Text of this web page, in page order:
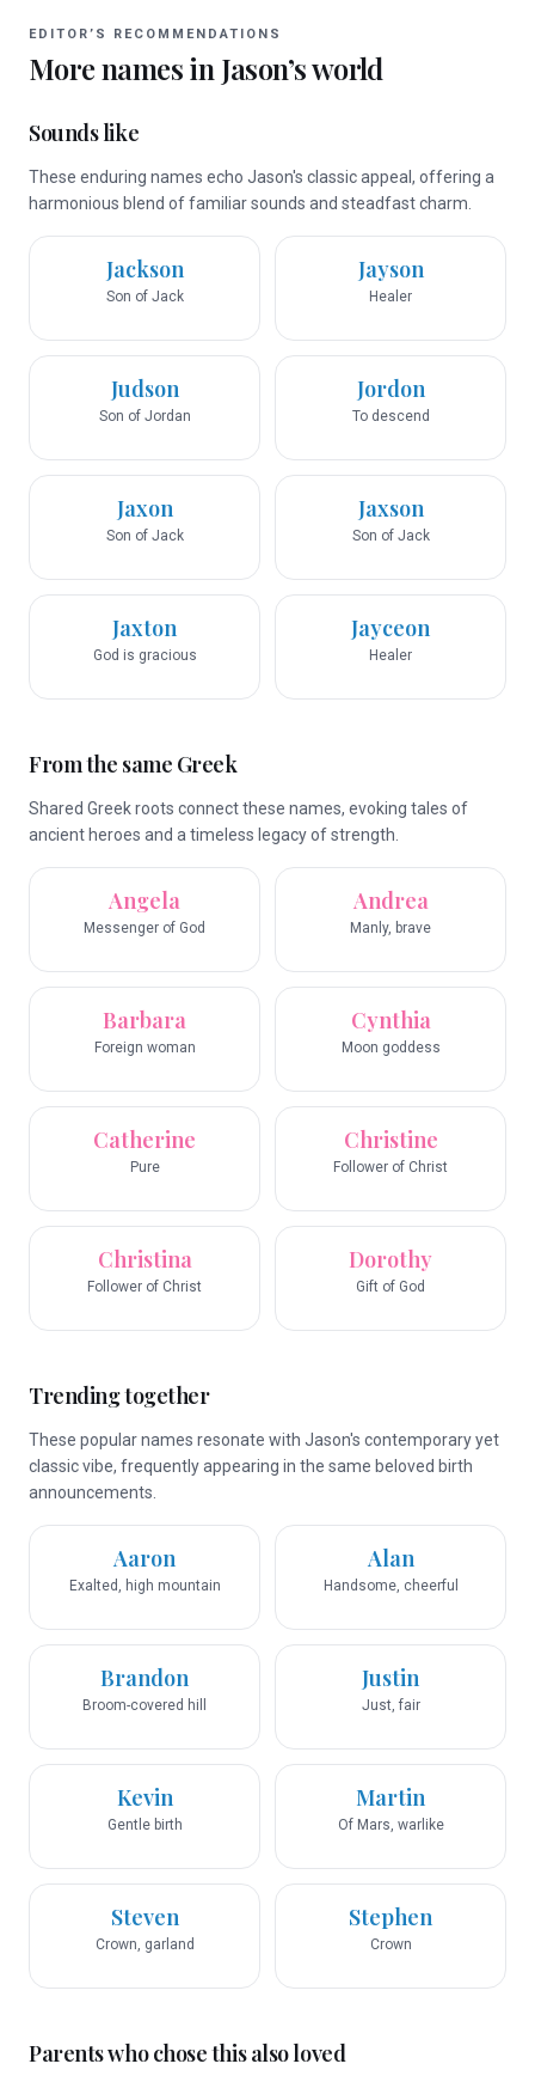
EDITOR’S RECOMMENDATIONS
More names in Jason’s world
Sounds like
These enduring names echo Jason's classic appeal, offering a
harmonious blend of familiar sounds and steadfast charm.
Jackson
Son of Jack
Jayson
Healer
Judson
Son of Jordan
Jordon
To descend
Jaxon
Son of Jack
Jaxson
Son of Jack
Jaxton
God is gracious
Jayceon
Healer
From the same Greek
Shared Greek roots connect these names, evoking tales of
ancient heroes and a timeless legacy of strength.
Angela
Messenger of God
Andrea
Manly, brave
Barbara
Foreign woman
Cynthia
Moon goddess
Catherine
Pure
Christine
Follower of Christ
Christina
Follower of Christ
Dorothy
Gift of God
Trending together
These popular names resonate with Jason's contemporary yet
classic vibe, frequently appearing in the same beloved birth
announcements.
Aaron
Exalted, high mountain
Alan
Handsome, cheerful
Brandon
Broom-covered hill
Justin
Just, fair
Kevin
Gentle birth
Martin
Of Mars, warlike
Steven
Crown, garland
Stephen
Crown
Parents who chose this also loved